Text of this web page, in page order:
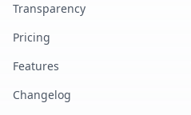
Transparency
Pricing
Features
Changelog